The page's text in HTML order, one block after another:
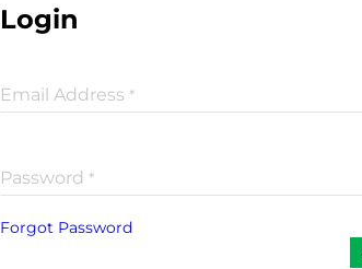
Login
Email Address *
Password *
Forgot Password